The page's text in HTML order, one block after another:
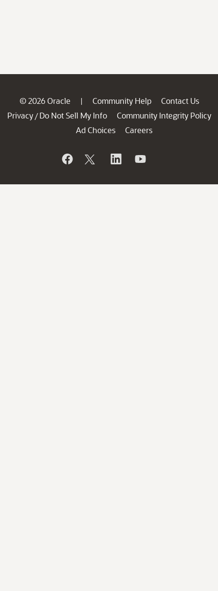
© 2026 Oracle | Community Help
Contact Us
Privacy / Do Not Sell My Info
Community Integrity Policy
Ad Choices
Careers